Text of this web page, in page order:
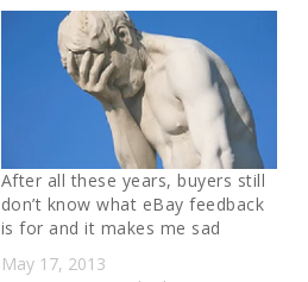
After all these years, buyers still
don’t know what eBay feedback
is for and it makes me sad
May 17, 2013